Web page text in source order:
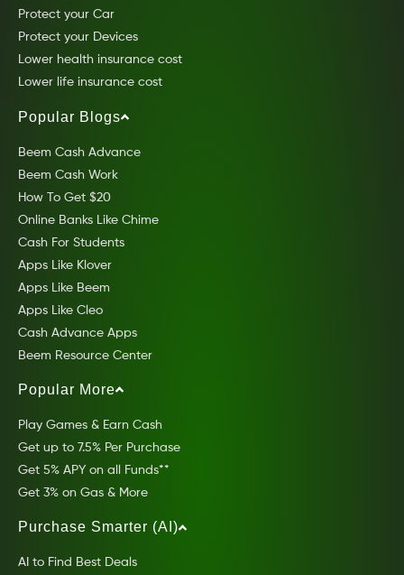
Protect your Car
Protect your Devices
Lower health insurance cost
Lower life insurance cost
Popular Blogs
Beem Cash Advance
Beem Cash Work
How To Get $20
Online Banks Like Chime
Cash For Students
Apps Like Klover
Apps Like Beem
Apps Like Cleo
Cash Advance Apps
Beem Resource Center
Popular More
Play Games & Earn Cash
Get up to 7.5% Per Purchase
Get 5% APY on all Funds**
Get 3% on Gas & More
Purchase Smarter (AI)
AI to Find Best Deals